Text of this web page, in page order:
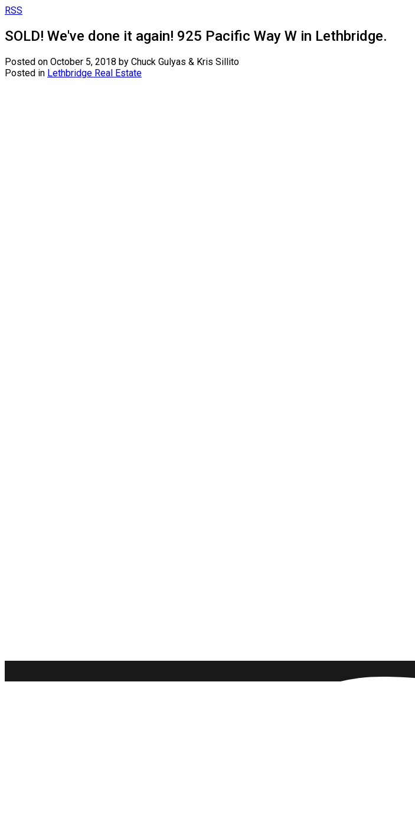
RSS
SOLD! We've done it again! 925 Pacific Way W in Lethbridge.
Posted on October 5, 2018 by Chuck Gulyas & Kris Sillito
Posted in Lethbridge Real Estate